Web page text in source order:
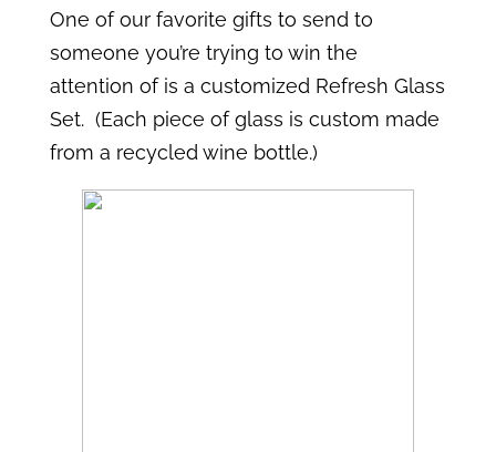
One of our favorite gifts to send to
someone you’re trying to win the
attention of is a customized Refresh Glass
Set. (Each piece of glass is custom made
from a recycled wine bottle.)